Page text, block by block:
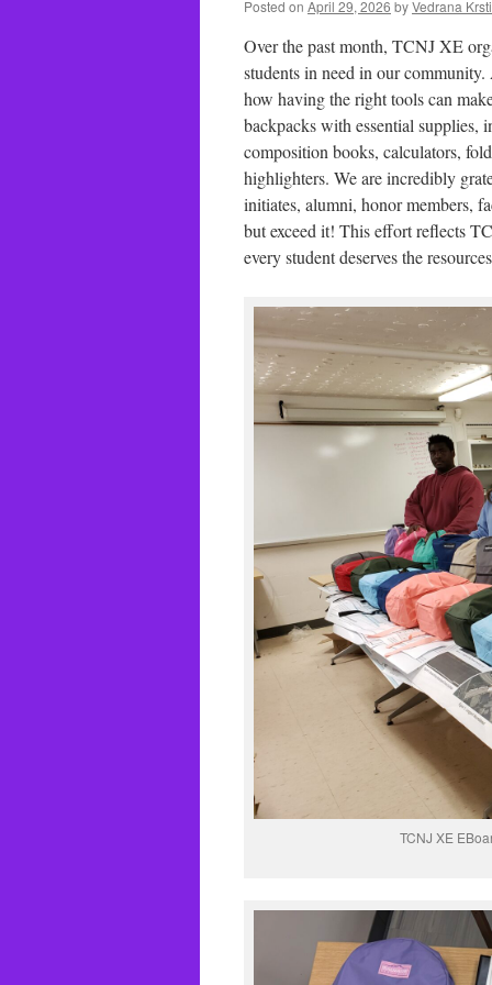
Posted on April 29, 2026 byVedrana
Over the past month, TCNJ XE
students in need in our
how having the right tools can
backpacks with essential supplies,
composition books, calculators,
highlighters. We are incredibly
initiates, alumni, honor members,
but exceed it! This effort reflects
every student deserves the
TCNJ XE